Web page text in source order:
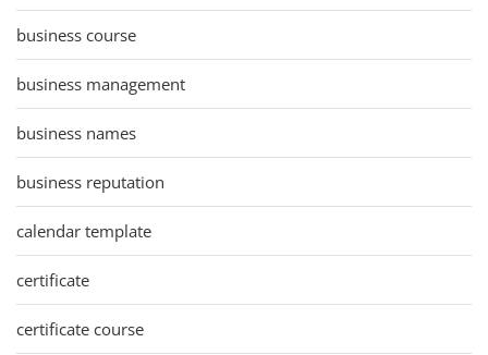
business course
business management
business names
business reputation
calendar template
certificate
certificate course